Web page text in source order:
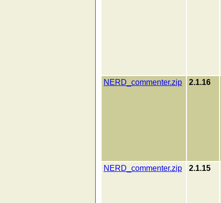
NERD_commenter.zip 2.1.16
NERD_commenter.zip 2.1.15